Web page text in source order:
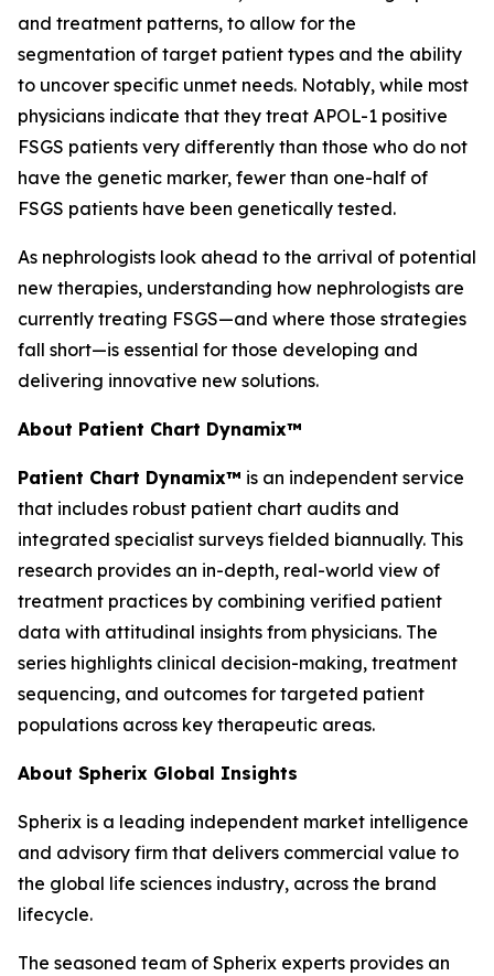
and treatment patterns, to allow for the
segmentation of target patient types and the ability
to uncover specific unmet needs. Notably, while most
physicians indicate that they treat APOL-1 positive
FSGS patients very differently than those who do not
have the genetic marker, fewer than one-half of
FSGS patients have been genetically tested.
As nephrologists look ahead to the arrival of potential
new therapies, understanding how nephrologists are
currently treating FSGS—and where those strategies
fall short—is essential for those developing and
delivering innovative new solutions.
About Patient Chart Dynamix™
Patient Chart Dynamix™ is an independent service
that includes robust patient chart audits and
integrated specialist surveys fielded biannually. This
research provides an in-depth, real-world view of
treatment practices by combining verified patient
data with attitudinal insights from physicians. The
series highlights clinical decision-making, treatment
sequencing, and outcomes for targeted patient
populations across key therapeutic areas.
About Spherix Global Insights
Spherix is a leading independent market intelligence
and advisory firm that delivers commercial value to
the global life sciences industry, across the brand
lifecycle.
The seasoned team of Spherix experts provides an